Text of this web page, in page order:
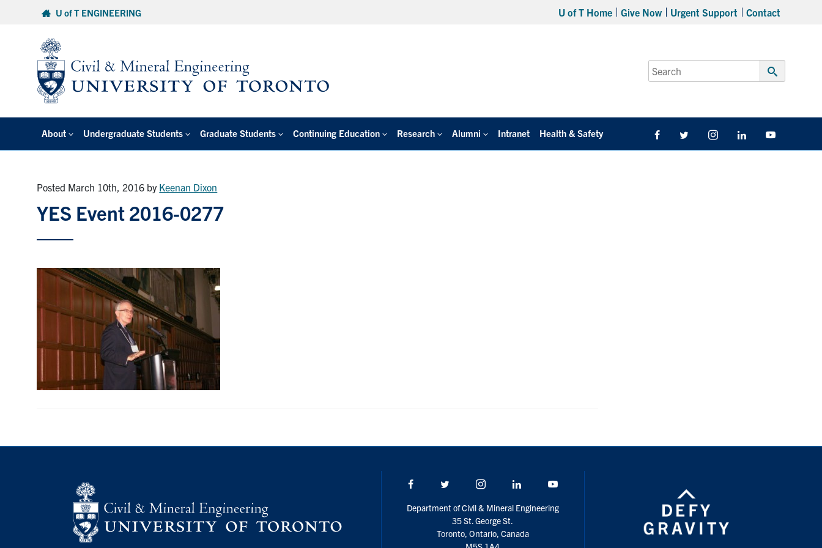
U of T ENGINEERING U of T Home Give Now Urgent Support Contact
Search
for:
Submit
About Undergraduate Students Graduate Students Continuing Education Research Alumni Intranet Health & Safety FacebookTwitter/X InstagramLinkedIn
Posted March 10th, 2016 by Keenan Dixon
YES Event 2016-0277
Facebook Twitter/X Instagram LinkedIn
Department of Civil & Mineral Engineering
35 St. George St.
Toronto, Ontario, Canada